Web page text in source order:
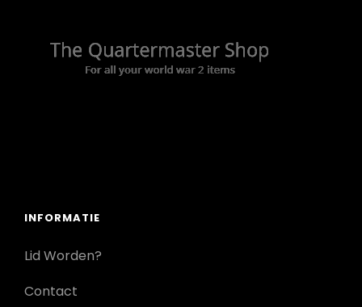
INFORMATIE
Lid Worden?
Contact